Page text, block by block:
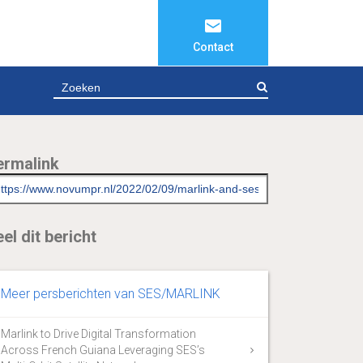
Contact
dit bericht
Meer persberichten van SES/MARLINK
Marlink to Drive Digital Transformation
Across French Guiana Leveraging SES’s